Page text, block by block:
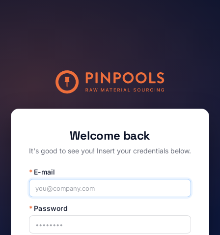
Welcome back
It's good to see you! Insert your credentials below.
* E-mail
* Password